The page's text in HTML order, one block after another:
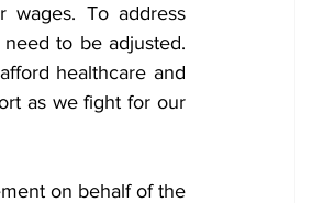
wages. To address
to be adjusted.
healthcare and
as we fight for our
on behalf of the